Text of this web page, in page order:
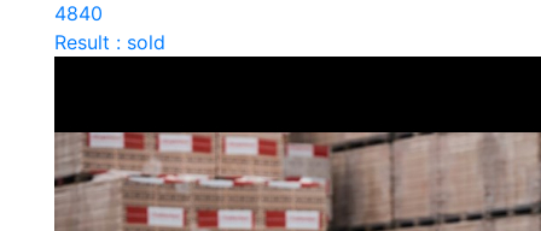
4840
Result : sold